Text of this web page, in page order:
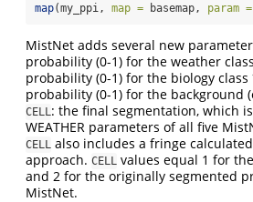
map(my_ppi, map = basemap, param =
MistNet adds several new
probability (0-1) for the weather
probability (0-1) for the biology class
probability (0-1) for the background
CELL : the final segmentation, which
WEATHER parameters of all five
CELL also includes a fringe
approach. CELL values equal 1 for
and 2 for the originally segmented
MistNet.